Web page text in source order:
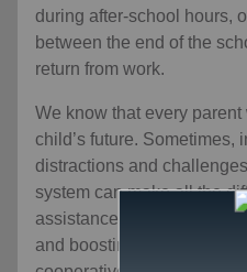
during after-school hours,
between the end of the
return from work.
We know that every
child’s future. Sometimes,
distractions and
system can make all the
assistance and tutoring to
and boosting motivation